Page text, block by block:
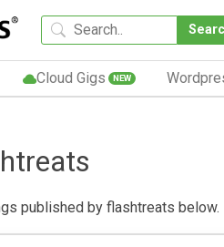
Cloud Gigs NEW
published by flashtreats